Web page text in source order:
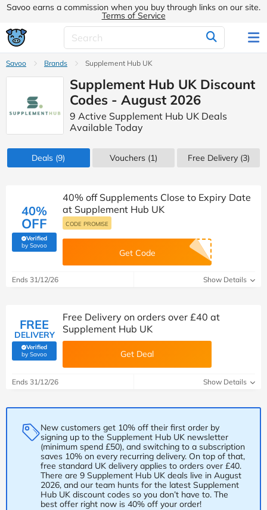
Savoo earns a commission when you buy through links on our site.
Terms of Service
Savoo Brands Supplement Hub UK
Supplement Hub UK Discount
Codes - August 2026
9 Active Supplement Hub UK Deals
Available Today
Deals (9) Vouchers (1) Free Delivery (3)
40%
OFF
Verified
by Savoo(verified by Savoo deals team)
40% off Supplements Close to Expiry Date
at Supplement Hub UK
CODE PROMISE
Get Code
Ends 31/12/26 Show Details
FREE
DELIVERY
Verified
by Savoo(verified by Savoo deals team)
Free Delivery on orders over £40 at
Supplement Hub UK
Get Deal
Ends 31/12/26 Show Details
New customers get 10% off their first order by
signing up to the Supplement Hub UK newsletter
(minimum spend £50), and switching to a subscription
saves 10% on every recurring delivery. On top of that,
free standard UK delivery applies to orders over £40.
There are 9 Supplement Hub UK deals live in August
2026, and our team hunts for the latest Supplement
Hub UK discount codes so you don’t have to. The
best offer right now is 40% off your order!